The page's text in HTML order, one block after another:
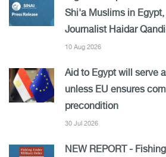
Shi'a Muslims in
Journalist Haidar
10 Aug 2026
Aid to Egypt will serve
unless EU ensures
precondition
30 Jul 2026
NEW REPORT -